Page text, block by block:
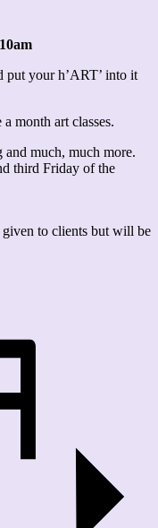
put your h’ART’ into it
month art classes.
much, much more.
third Friday of the
to clients but will be